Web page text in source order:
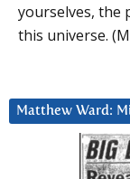
yourselves, the
this universe.
Matthew Ward: